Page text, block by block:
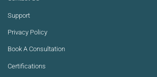
Support
Privacy Policy
Book A Consultation
Certifications